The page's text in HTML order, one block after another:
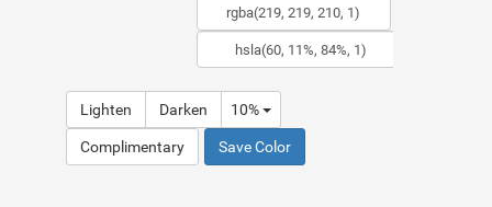
Lighten Darken 10%
Complimentary Save Color